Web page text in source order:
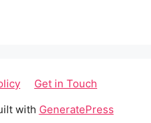
Get in Touch
with GeneratePress